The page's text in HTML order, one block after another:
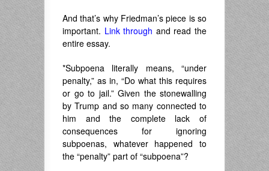
And that’s why Friedman’s piece is so
important. Link through and read the
entire essay.
*Subpoena literally means, “under
penalty,” as in, “Do what this requires
or go to jail.” Given the stonewalling
by Trump and so many connected to
him and the complete lack of
consequences for ignoring
subpoenas, whatever happened to
the “penalty” part of “subpoena”?